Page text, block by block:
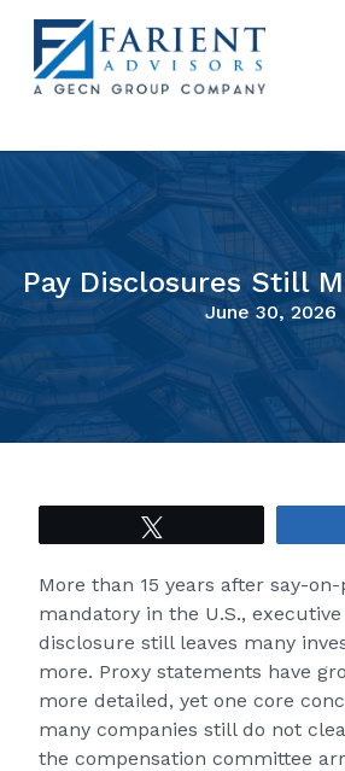
Pay Disclosures Still
June 30, 2026
More than 15 years after say-
mandatory in the U.S.,
disclosure still leaves many
more. Proxy statements have
more detailed, yet one core
many companies still do not
the compensation committee